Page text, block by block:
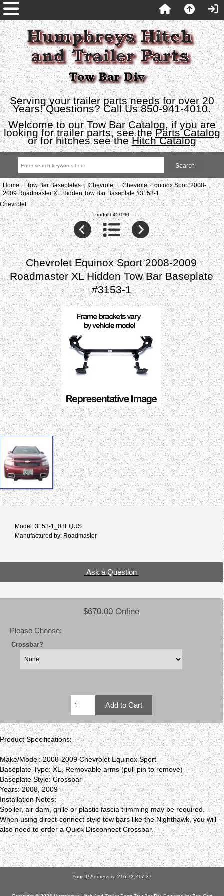
Serving your trailer parts needs for over 20
Years! Questions? Call Us 850-941-4010.
Welcome to our Tow Bar Catalog, if you are
looking for trailer parts, see theParts Catalog
or for hitches see theHitch Catalog
Home::Tow Bar Baseplates::Chevrolet:: Chevrolet Equinox Sport 2008-
2009 Roadmaster XL Hidden Tow Bar Baseplate #3153-1
Chevrolet
Product 45/190
Chevrolet Equinox Sport 2008-2009
Roadmaster XL Hidden Tow Bar Baseplate
#3153-1
Model: 3153-1_08EQUS
Manufactured by: Roadmaster
Ask a Question
$670.00 Online
Please Choose:
Crossbar?
Product Specifications:
Make/Model: 2008-2009 Chevrolet Equinox Sport
Baseplate Type: XL, Removable arms (pull pin to remove)
Baseplate Style: Crossbar
Years: 2008, 2009
Installation Notes:
Spoiler, air dam, grille or plastic fascia trimming may be required.
When using direct-connect style tow bars like the Nighthawk, you will
also need to order a Quick Disconnect Crossbar.
Your IP Address is: 216.73.217.37